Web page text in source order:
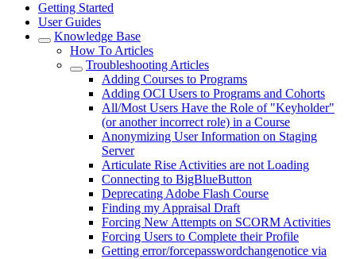
Getting Started
User Guides
Knowledge Base
How To Articles
Troubleshooting Articles
Adding Courses to Programs
Adding OCI Users to Programs and Cohorts
All/Most Users Have the Role of "Keyholder"
(or another incorrect role) in a Course
Anonymizing User Information on Staging
Server
Articulate Rise Activities are not Loading
Connecting to BigBlueButton
Deprecating Adobe Flash Course
Finding my Appraisal Draft
Forcing New Attempts on SCORM Activities
Forcing Users to Complete their Profile
Getting error/forcepasswordchangenotice via